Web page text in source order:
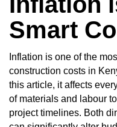
Smart
Inflation is one of the
construction costs in
this article, it affects
of materials and labour
project timelines. Both